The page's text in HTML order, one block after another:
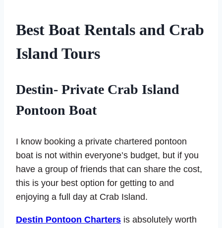
Best Boat Rentals and Crab
Island Tours
Destin- Private Crab Island
Pontoon Boat
I know booking a private chartered pontoon
boat is not within everyone’s budget, but if you
have a group of friends that can share the cost,
this is your best option for getting to and
enjoying a full day at Crab Island.
Destin Pontoon Charters is absolutely worth